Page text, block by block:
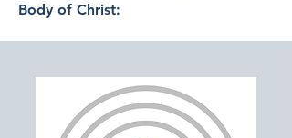
Body of Christ: